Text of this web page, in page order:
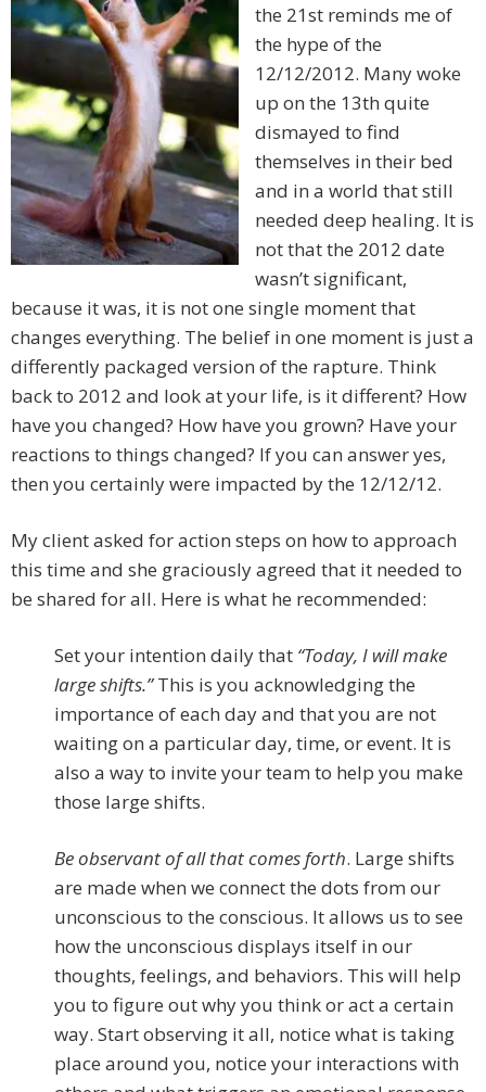
the 21st reminds me of
the hype of the
12/12/2012. Many woke
up on the 13th quite
dismayed to find
themselves in their bed
and in a world that still
needed deep healing. It is
not that the 2012 date
wasn’t significant,
because it was, it is not one single moment that
changes everything. The belief in one moment is just a
differently packaged version of the rapture. Think
back to 2012 and look at your life, is it different? How
have you changed? How have you grown? Have your
reactions to things changed? If you can answer yes,
then you certainly were impacted by the 12/12/12.
My client asked for action steps on how to approach
this time and she graciously agreed that it needed to
be shared for all. Here is what he recommended:
Set your intention daily that “Today, I will make
large shifts.”This is you acknowledging the
importance of each day and that you are not
waiting on a particular day, time, or event. It is
also a way to invite your team to help you make
those large shifts.
Be observant of all that comes forth. Large shifts
are made when we connect the dots from our
unconscious to the conscious. It allows us to see
how the unconscious displays itself in our
thoughts, feelings, and behaviors. This will help
you to figure out why you think or act a certain
way. Start observing it all, notice what is taking
place around you, notice your interactions with